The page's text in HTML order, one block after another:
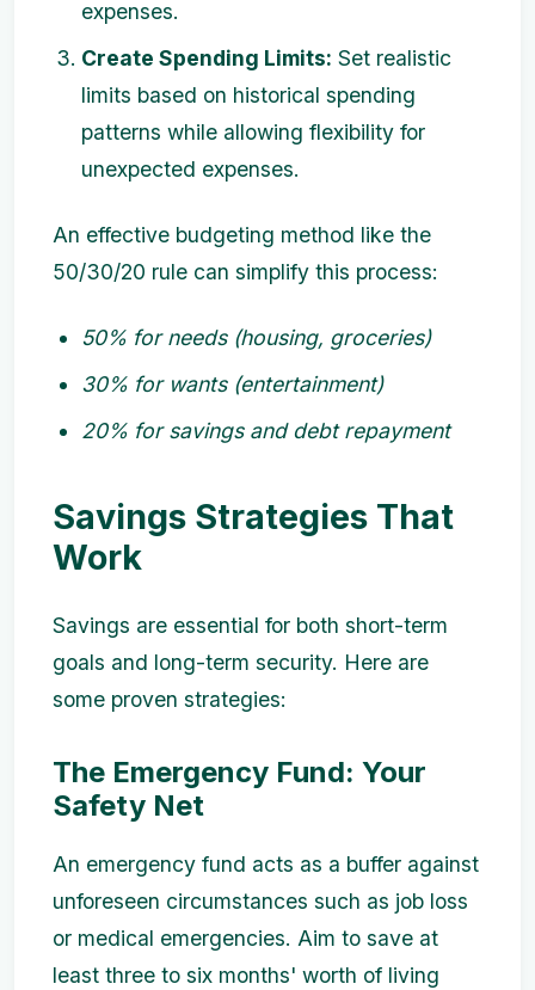
expenses.
Create Spending Limits: Set realistic
limits based on historical spending
patterns while allowing flexibility for
unexpected expenses.
An effective budgeting method like the
50/30/20 rule can simplify this process:
50% for needs (housing, groceries)
30% for wants (entertainment)
20% for savings and debt repayment
Savings Strategies That
Work
Savings are essential for both short-term
goals and long-term security. Here are
some proven strategies:
The Emergency Fund: Your
Safety Net
An emergency fund acts as a buffer against
unforeseen circumstances such as job loss
or medical emergencies. Aim to save at
least three to six months' worth of living